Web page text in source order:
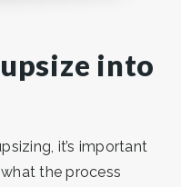
into
it’s important
the process